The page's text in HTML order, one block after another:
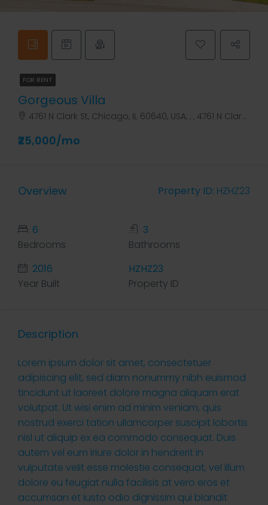
FOR RENT
Gorgeous Villa
4761 N Clark St, Chicago, IL 60640, USA, , , 4761 N Clark St
₹25,000/mo
Overview Property ID: HZHZ23
6
Bedrooms
3
Bathrooms
2016
Year Built
HZHZ23
Property ID
Description
Lorem ipsum dolor sit amet, consectetuer
adipiscing elit, sed diam nonummy nibh euismod
tincidunt ut laoreet dolore magna aliquam erat
volutpat. Ut wisi enim ad minim veniam, quis
nostrud exerci tation ullamcorper suscipit lobortis
nisl ut aliquip ex ea commodo consequat. Duis
autem vel eum iriure dolor in hendrerit in
vulputate velit esse molestie consequat, vel illum
dolore eu feugiat nulla facilisis at vero eros et
accumsan et iusto odio dignissim qui blandit